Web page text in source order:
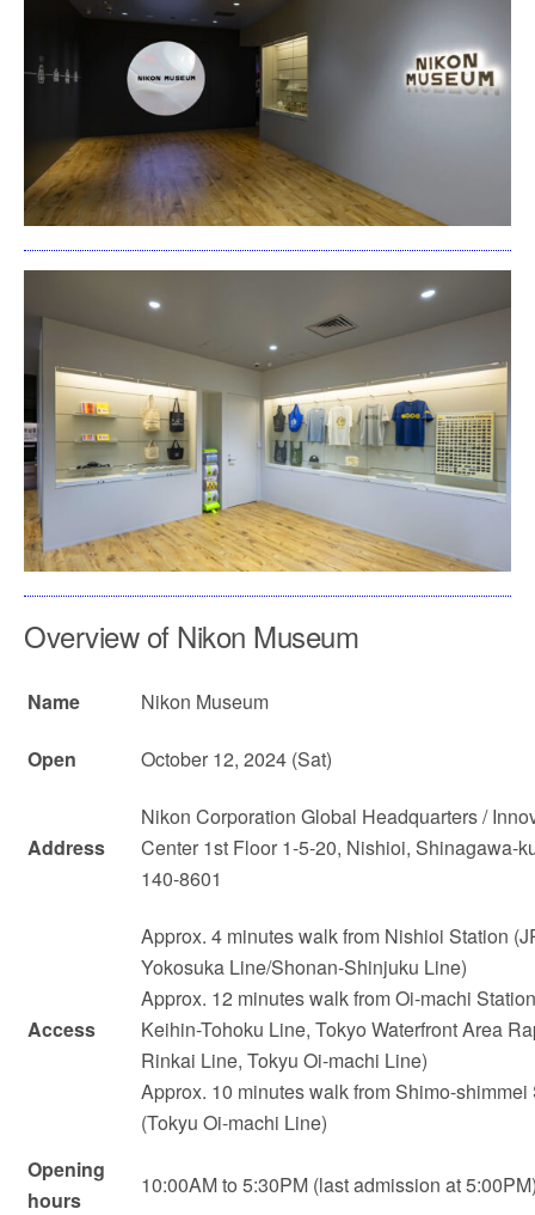
Overview of Nikon Museum
Name Nikon Museum
Open October 12, 2024 (Sat)
Address
Nikon Corporation Global Headquarters /
Center 1st Floor 1-5-20, Nishioi, Shinagawa-
140-8601
Access
Approx. 4 minutes walk from Nishioi Station
Yokosuka Line/Shonan-Shinjuku Line)
Approx. 12 minutes walk from Oi-machi
Keihin-Tohoku Line, Tokyo Waterfront Area
Rinkai Line, Tokyu Oi-machi Line)
Approx. 10 minutes walk from Shimo-shimmei
(Tokyu Oi-machi Line)
Opening
hours
10:00AM to 5:30PM (last admission at